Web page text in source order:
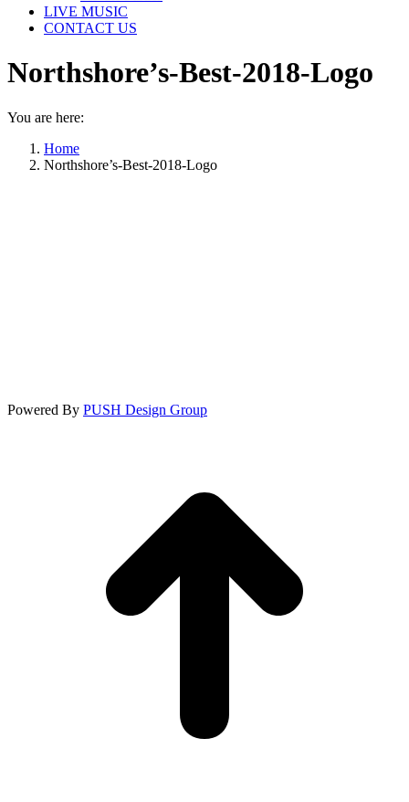
LIVE MUSIC
CONTACT US
Northshore’s-Best-2018-Logo
You are here:
Home
Northshore’s-Best-2018-Logo
Powered By PUSH Design Group